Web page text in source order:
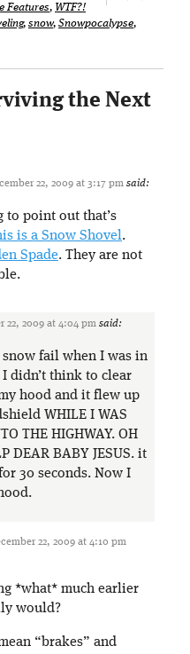
Features, WTF?!
, snow, Snowpocalypse,
the Next
22, 2009 at 3:17 pm said:
to point out that’s
is a Snow Shovel.
Spade. They are not
22, 2009 at 4:04 pm said:
snow fail when I was in
didn’t think to clear
hood and it flew up
WHILE I WAS
THE HIGHWAY. OH
DEAR BABY JESUS. it
30 seconds. Now I
22, 2009 at 4:10 pm
*what* much earlier
would?
“brakes” and